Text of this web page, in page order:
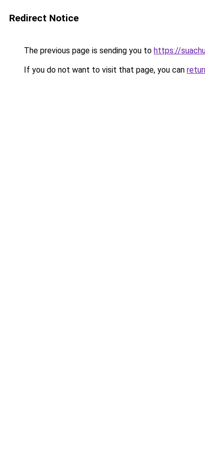
Redirect Notice
The previous page is sending you to https://
If you do not want to visit that page, you can